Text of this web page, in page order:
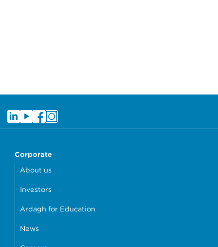
Corporate
About us
Investors
Ardagh for Education
News